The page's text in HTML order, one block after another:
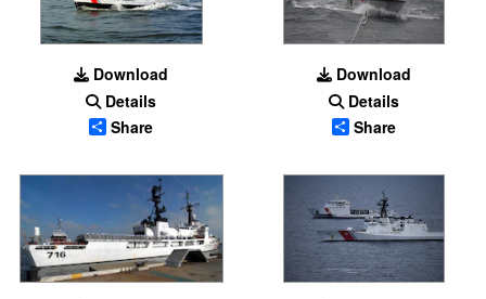
Download
Details
Share
Download
Details
Share